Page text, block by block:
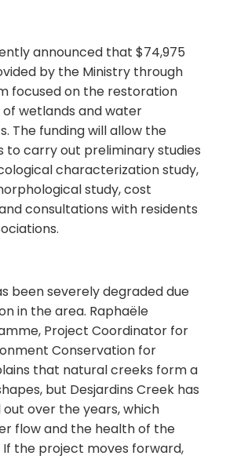
announced that $74,975
by the Ministry through
focused on the restoration
wetlands and water
The funding will allow the
to carry out preliminary studies
characterization study,
study, cost
consultations with residents
been severely degraded due
in the area. Raphaële
Project Coordinator for
Conservation for
that natural creeks form a
but Desjardins Creek has
over the years, which
flow and the health of the
If the project moves forward,